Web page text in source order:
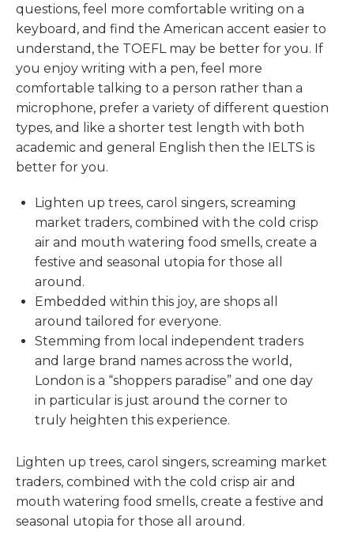
questions, feel more comfortable writing on a
keyboard, and find the American accent easier to
understand, the TOEFL may be better for you. If
you enjoy writing with a pen, feel more
comfortable talking to a person rather than a
microphone, prefer a variety of different question
types, and like a shorter test length with both
academic and general English then the IELTS is
better for you.
Lighten up trees, carol singers, screaming
market traders, combined with the cold crisp
air and mouth watering food smells, create a
festive and seasonal utopia for those all
around.
Embedded within this joy, are shops all
around tailored for everyone.
Stemming from local independent traders
and large brand names across the world,
London is a “shoppers paradise” and one day
in particular is just around the corner to
truly heighten this experience.
Lighten up trees, carol singers, screaming market
traders, combined with the cold crisp air and
mouth watering food smells, create a festive and
seasonal utopia for those all around.